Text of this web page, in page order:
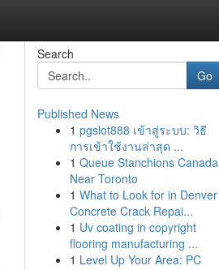
Search
Go
Published News
1 pgslot888 เข้าสู่ระบบ: วิธี
การเข้าใช้งานล่าสุด ...
1 Queue Stanchions Canada
Near Toronto
1 What to Look for in Denver
Concrete Crack Repai...
1 Uv coating in copyright
flooring manufacturing ...
1 Level Up Your Area: PC